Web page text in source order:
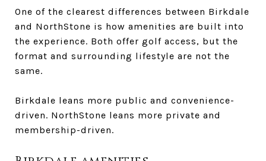
One of the clearest differences between Birkdale
and NorthStone is how amenities are built into
the experience. Both offer golf access, but the
format and surrounding lifestyle are not the
same.
Birkdale leans more public and convenience-
driven. NorthStone leans more private and
membership-driven.